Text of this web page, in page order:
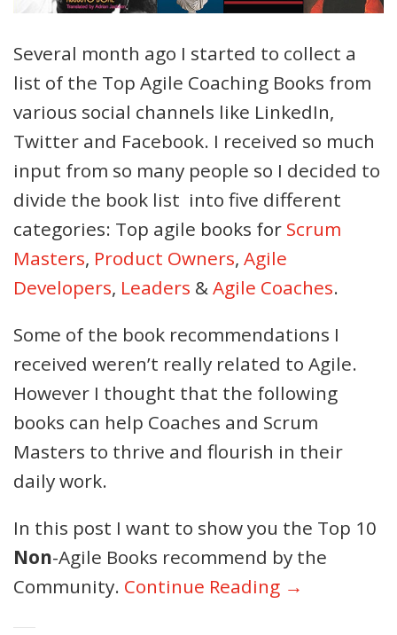
Several month ago I started to collect a
list of the Top Agile Coaching Books from
various social channels like LinkedIn,
Twitter and Facebook. I received so much
input from so many people so I decided to
divide the book list into five different
categories: Top agile books for Scrum
Masters, Product Owners, Agile
Developers, Leaders &Agile Coaches.
Some of the book recommendations I
received weren’t really related to Agile.
However I thought that the following
books can help Coaches and Scrum
Masters to thrive and flourish in their
daily work.
In this post I want to show you the Top 10
Non-Agile Books recommend by the
Community. Continue Reading →